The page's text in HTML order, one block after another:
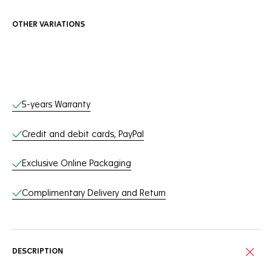
OTHER VARIATIONS
Online Services
5-years Warranty
Credit and debit cards, PayPal
Exclusive Online Packaging
Complimentary Delivery and Return
DESCRIPTION